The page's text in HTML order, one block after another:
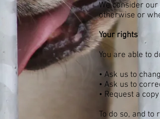
We consider
otherwise or
Your rights
You are able to
• Ask us to
• Ask us to
• Request a
To do so, and